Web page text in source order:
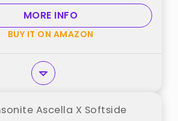
Travel - Nova
best from "Samsonite"
MORE INFO
BUY IT ON AMAZON
Ascella X Softside